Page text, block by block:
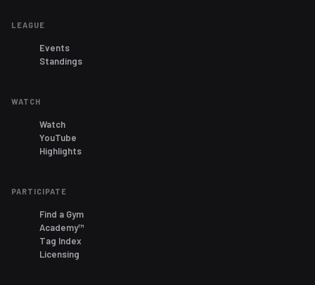
LEAGUE
Events
Standings
WATCH
Watch
YouTube
Highlights
PARTICIPATE
Find a Gym
Academy™
Tag Index
Licensing